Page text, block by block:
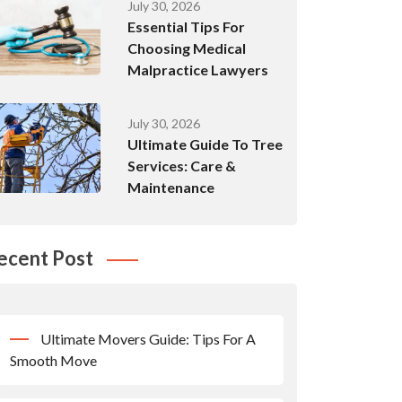
July 30, 2026
Essential Tips For
Choosing Medical
Malpractice Lawyers
July 30, 2026
Ultimate Guide To Tree
Services: Care &
Maintenance
Post
Ultimate Movers Guide: Tips For A
Smooth Move